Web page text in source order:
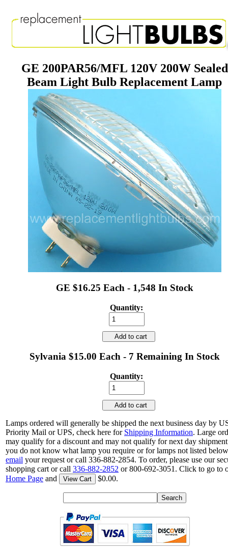
GE 200PAR56/MFL 120V 200W Sealed
Beam Light Bulb Replacement Lamp
GE $16.25 Each - 1,548 In Stock
Quantity:
Add to cart
Sylvania $15.00 Each - 7 Remaining In Stock
Quantity:
Add to cart
Lamps ordered will generally be shipped the next business day by
Priority Mail or UPS, check here for Shipping Information. Large
may qualify for a discount and may not qualify for next day
you do not know what lamp you require or for lamps not listed
email your request or call 336-882-2854. To order, please use our
shopping cart or call 336-882-2852 or 800-692-3051. Click to go to
Home Page and View Cart $0.00.